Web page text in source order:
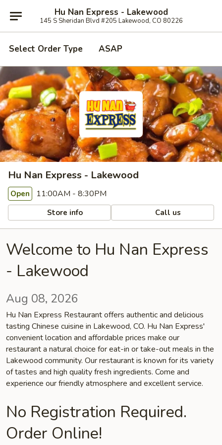
Hu Nan Express - Lakewood
145 S Sheridan Blvd #205 Lakewood, CO 80226
Select Order Type ASAP
Hu Nan Express - Lakewood
Open 11:00AM - 8:30PM
Store info Call us
Welcome to Hu Nan Express
- Lakewood
Aug 08, 2026
Hu Nan Express Restaurant offers authentic and delicious
tasting Chinese cuisine in Lakewood, CO. Hu Nan Express'
convenient location and affordable prices make our
restaurant a natural choice for eat-in or take-out meals in the
Lakewood community. Our restaurant is known for its variety
of tastes and high quality fresh ingredients. Come and
experience our friendly atmosphere and excellent service.
No Registration Required.
Order Online!